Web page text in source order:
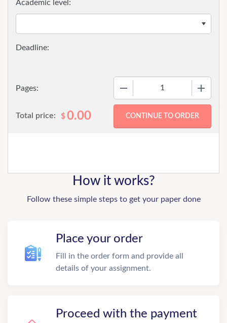
Pages:
Academic level:
Total price: $0.00
How it works?
Follow these simple steps to get your paper done
Place your order
Fill in the order form and provide all
details of your assignment.
Proceed with the payment